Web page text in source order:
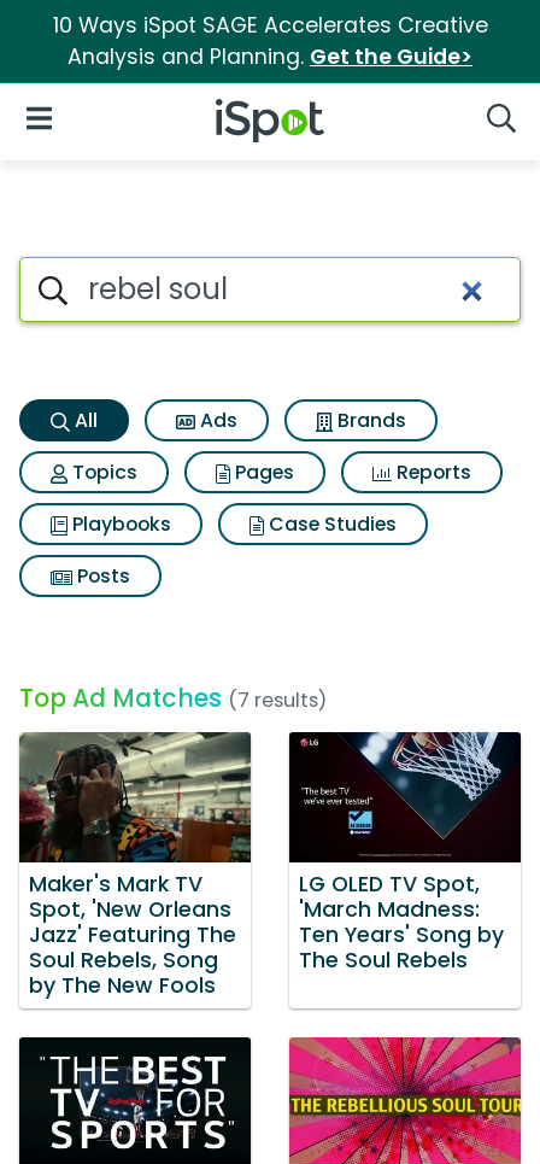
10 Ways iSpot SAGE Accelerates Creative
Analysis and Planning. Get the Guide>
iSpot Logo
Open Navigation
Rebel soul Search Results
Search iSpot
All Ads
Brands
Topics
Pages
Reports
Playbooks
Case Studies
Posts
Top Ad Matches (7 results)
Maker's Mark TV
Spot, 'New Orleans
Jazz' Featuring The
Soul Rebels, Song
by The New Fools
LG OLED TV Spot,
'March Madness:
Ten Years' Song by
The Soul Rebels